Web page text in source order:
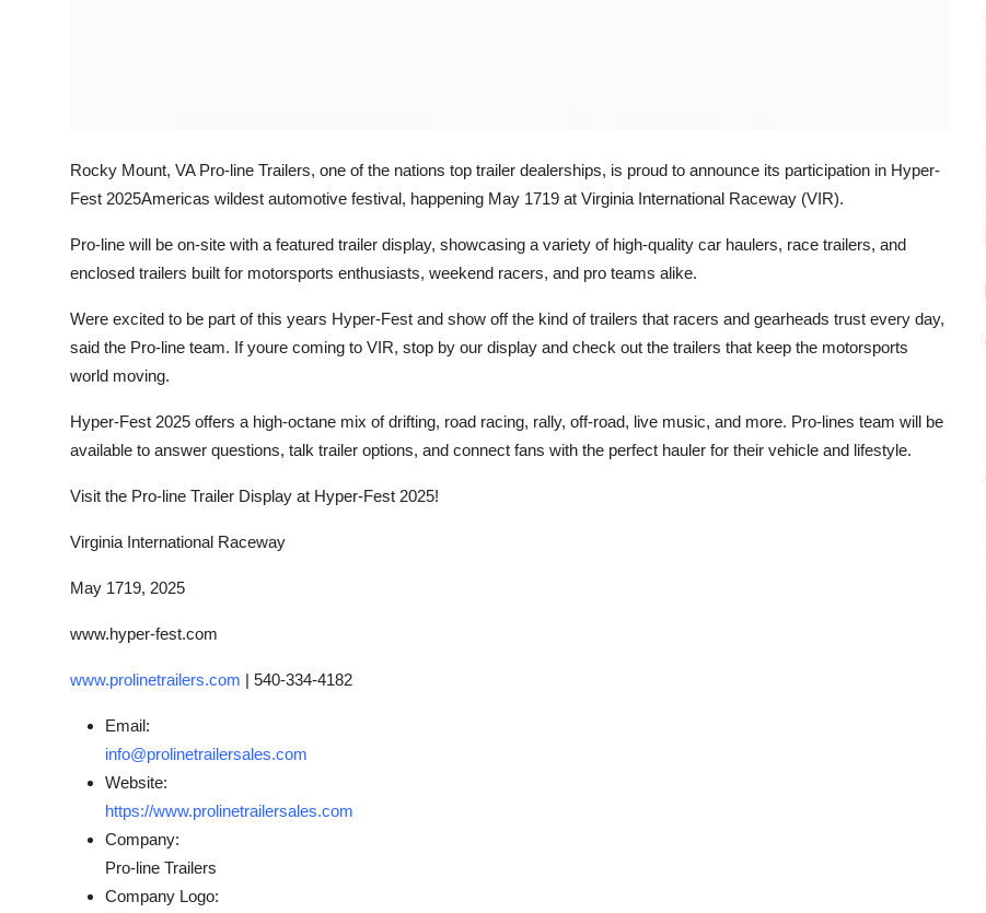
Rocky Mount, VA Pro-line Trailers, one of the nations top trailer dealerships, is proud to announce its participation in Hyper-
Fest 2025Americas wildest automotive festival, happening May 1719 at Virginia International Raceway (VIR).
Pro-line will be on-site with a featured trailer display, showcasing a variety of high-quality car haulers, race trailers, and
enclosed trailers built for motorsports enthusiasts, weekend racers, and pro teams alike.
Were excited to be part of this years Hyper-Fest and show off the kind of trailers that racers and gearheads trust every day,
said the Pro-line team. If youre coming to VIR, stop by our display and check out the trailers that keep the motorsports
world moving.
Hyper-Fest 2025 offers a high-octane mix of drifting, road racing, rally, off-road, live music, and more. Pro-lines team will be
available to answer questions, talk trailer options, and connect fans with the perfect hauler for their vehicle and lifestyle.
Visit the Pro-line Trailer Display at Hyper-Fest 2025!
Virginia International Raceway
May 1719, 2025
www.hyper-fest.com
www.prolinetrailers.com | 540-334-4182
Email:
info@prolinetrailersales.com
Website:
https://www.prolinetrailersales.com
Company:
Pro-line Trailers
Company Logo: